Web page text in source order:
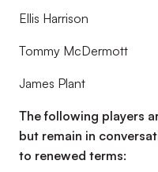
Ellis Harrison
Tommy McDermott
James Plant
The following players
but remain in
to renewed terms: